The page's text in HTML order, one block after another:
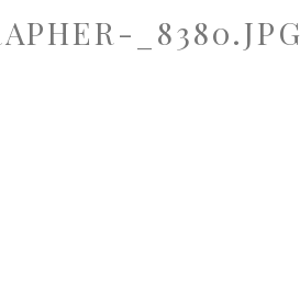
_8380.JPG